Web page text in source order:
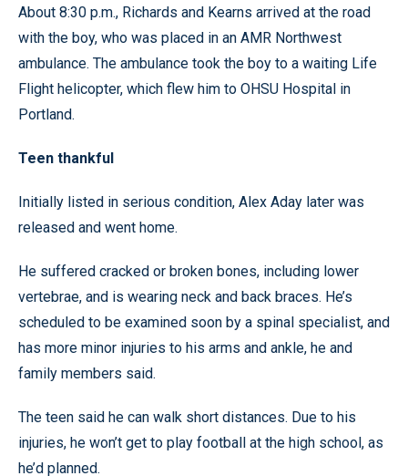
About 8:30 p.m., Richards and Kearns arrived at the road
with the boy, who was placed in an AMR Northwest
ambulance. The ambulance took the boy to a waiting Life
Flight helicopter, which flew him to OHSU Hospital in
Portland.
Teen thankful
Initially listed in serious condition, Alex Aday later was
released and went home.
He suffered cracked or broken bones, including lower
vertebrae, and is wearing neck and back braces. He’s
scheduled to be examined soon by a spinal specialist, and
has more minor injuries to his arms and ankle, he and
family members said.
The teen said he can walk short distances. Due to his
injuries, he won’t get to play football at the high school, as
he’d planned.